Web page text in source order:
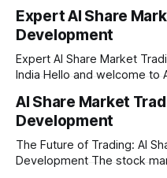
Expert AI Share
Development
Expert AI Share Market
India Hello and welcome to Associative! We are a premier
here in Pune, Maharashtra.
our company is built on the
engineering excellence,
AI Share Market
Development
The Future of Trading: AI
Development The stock market is moving faster than ever